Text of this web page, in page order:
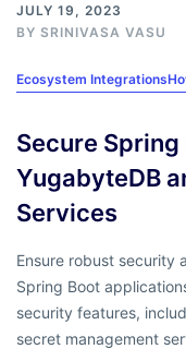
JULY 19, 2023
BY SRINIVASA VASU
Ecosystem Integrations
Secure
YugabyteDB
Services
Ensure robust security
Spring Boot
security features,
secret management